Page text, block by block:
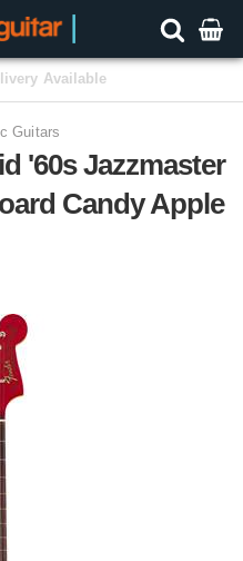
Guitars
'60s Jazzmaster
Candy Apple